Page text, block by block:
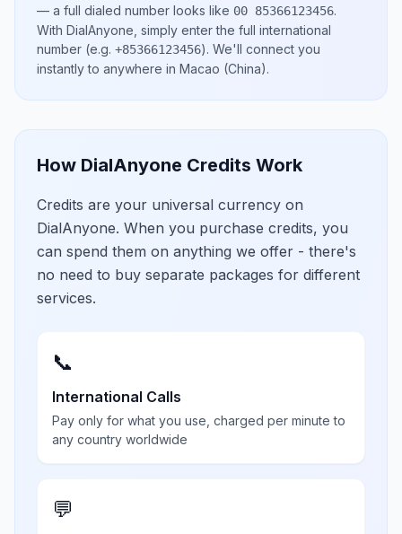
— a full dialed number looks like 00 85366123456.
With DialAnyone, simply enter the full international
number (e.g. +85366123456). We'll connect you
instantly to anywhere in Macao (China).
How DialAnyone Credits Work
Credits are your universal currency on
DialAnyone. When you purchase credits, you
can spend them on anything we offer - there's
no need to buy separate packages for different
services.
📞
International Calls
Pay only for what you use, charged per minute to
any country worldwide
💬